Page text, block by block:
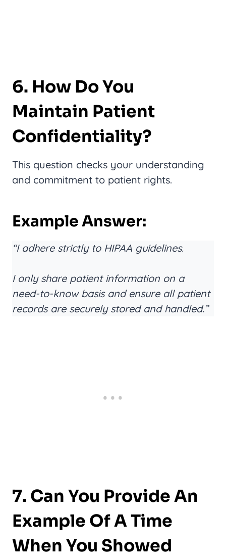
6. How Do You
Maintain Patient
Confidentiality?
This question checks your understanding
and commitment to patient rights.
Example Answer:
“I adhere strictly to HIPAA guidelines.
I only share patient information on a
need-to-know basis and ensure all patient
records are securely stored and handled.”
7. Can You Provide An
Example Of A Time
When You Showed